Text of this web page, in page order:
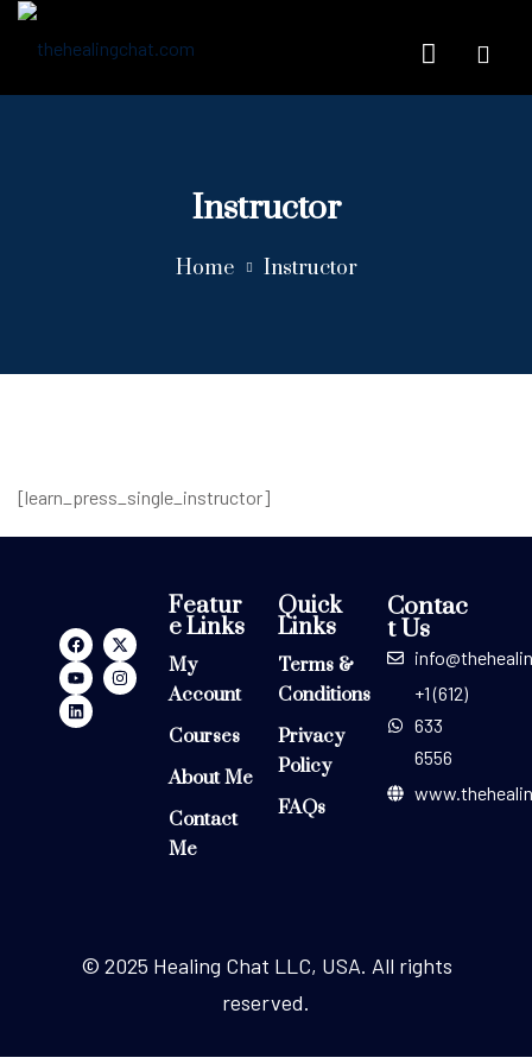
Instructor
Home Instructor
[learn_press_single_instructor]
Featur
e Links
My
Account
Courses
About Me
Contact
Me
Quick
Links
Terms &
Conditions
Privacy
Policy
FAQs
Contac
t Us
+1 (612)
633
6556
© 2025 Healing Chat LLC, USA. All rights
reserved.